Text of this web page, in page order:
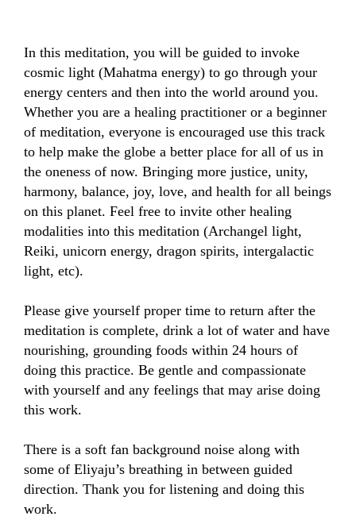
In this meditation, you will be guided to invoke
cosmic light (Mahatma energy) to go through your
energy centers and then into the world around you.
Whether you are a healing practitioner or a beginner
of meditation, everyone is encouraged use this track
to help make the globe a better place for all of us in
the oneness of now. Bringing more justice, unity,
harmony, balance, joy, love, and health for all beings
on this planet. Feel free to invite other healing
modalities into this meditation (Archangel light,
Reiki, unicorn energy, dragon spirits, intergalactic
light, etc).
Please give yourself proper time to return after the
meditation is complete, drink a lot of water and have
nourishing, grounding foods within 24 hours of
doing this practice. Be gentle and compassionate
with yourself and any feelings that may arise doing
this work.
There is a soft fan background noise along with
some of Eliyaju’s breathing in between guided
direction. Thank you for listening and doing this
work.